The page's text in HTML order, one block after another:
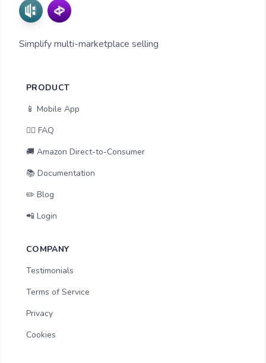
Simplify multi-marketplace selling
PRODUCT
📱 Mobile App
🙋‍♂️ FAQ
🚚 Amazon Direct-to-Consumer
📚 Documentation
✏️ Blog
📲 Login
COMPANY
Testimonials
Terms of Service
Privacy
Cookies